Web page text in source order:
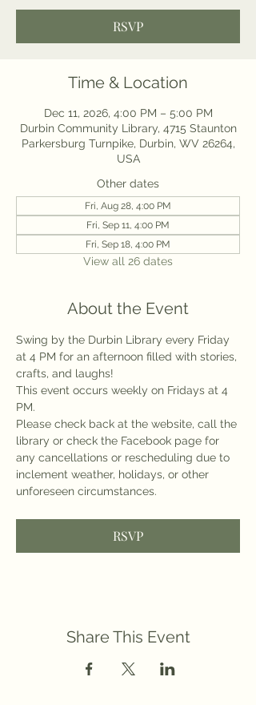
RSVP
Time & Location
Dec 11, 2026, 4:00 PM – 5:00 PM
Durbin Community Library, 4715 Staunton
Parkersburg Turnpike, Durbin, WV 26264,
USA
Other dates
Fri, Aug 28, 4:00 PM
Fri, Sep 11, 4:00 PM
Fri, Sep 18, 4:00 PM
View all 26 dates
About the Event
Swing by the Durbin Library every Friday
at 4 PM for an afternoon filled with stories,
crafts, and laughs!
This event occurs weekly on Fridays at 4
PM.
Please check back at the website, call the
library or check the Facebook page for
any cancellations or rescheduling due to
inclement weather, holidays, or other
unforeseen circumstances.
RSVP
Share This Event